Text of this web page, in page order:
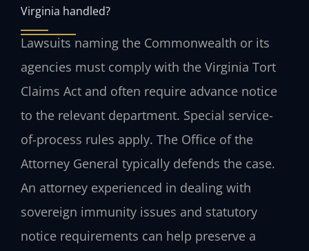
Virginia handled?
Lawsuits naming the Commonwealth or its
agencies must comply with the Virginia Tort
Claims Act and often require advance notice
to the relevant department. Special service-
of-process rules apply. The Office of the
Attorney General typically defends the case.
An attorney experienced in dealing with
sovereign immunity issues and statutory
notice requirements can help preserve a